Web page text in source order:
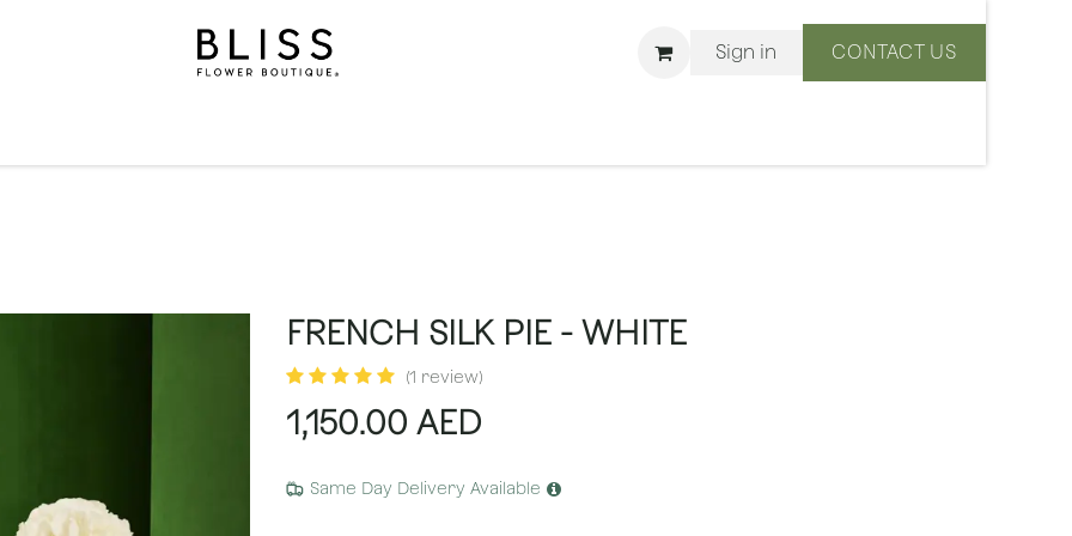
Sign in CONTACT US
FRENCH SILK PIE - WHITE
(1 review)
1,150.00 AED
Same Day Delivery Available